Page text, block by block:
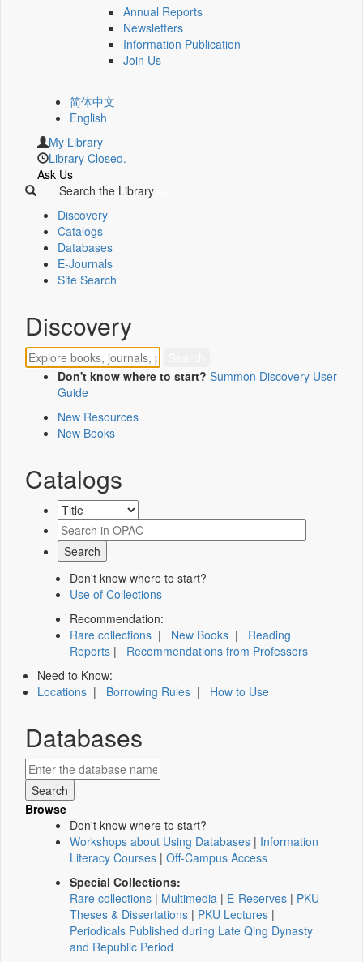
Annual Reports
Newsletters
Information Publication
Join Us
简体中文
English
My Library
Library Closed.
Ask Us
Search the Library
Discovery
Catalogs
Databases
E-Journals
Site Search
Discovery
Don't know where to start? Summon Discovery User
Guide
New Resources
New Books
Catalogs
Don't know where to start?
Use of Collections
Recommendation:
Rare collections | New Books | Reading
Reports | Recommendations from Professors
Need to Know:
Locations | Borrowing Rules | How to Use
Databases
Browse
Don't know where to start?
Workshops about Using Databases | Information
Literacy Courses | Off-Campus Access
Special Collections:
Rare collections | Multimedia | E-Reserves | PKU
Theses & Dissertations | PKU Lectures |
Periodicals Published during Late Qing Dynasty
and Republic Period